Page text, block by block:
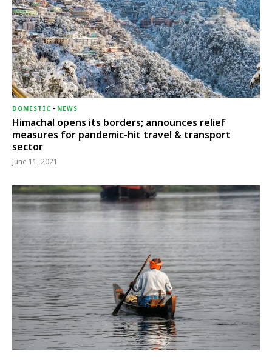
DOMESTIC - NEWS
Himachal opens its borders; announces relief
measures for pandemic-hit travel & transport
sector
June 11, 2021